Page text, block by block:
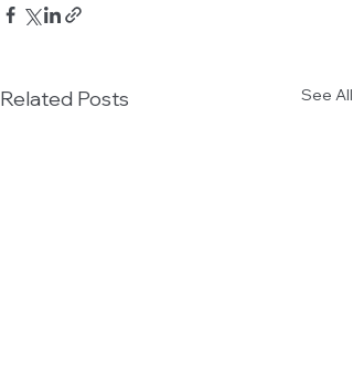
Related Posts See All